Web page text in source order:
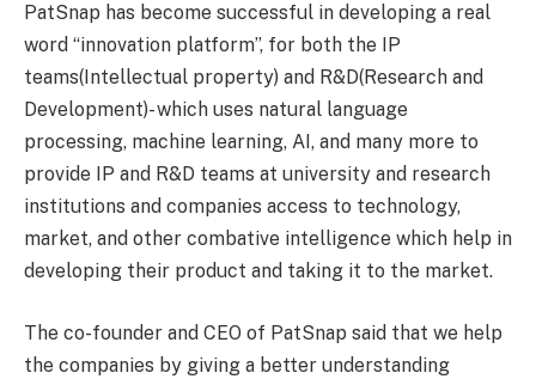
PatSnap has become successful in developing a real
word “innovation platform”, for both the IP
teams(Intellectual property) and R&D(Research and
Development)- which uses natural language
processing, machine learning, AI, and many more to
provide IP and R&D teams at university and research
institutions and companies access to technology,
market, and other combative intelligence which help in
developing their product and taking it to the market.
The co-founder and CEO of PatSnap said that we help
the companies by giving a better understanding